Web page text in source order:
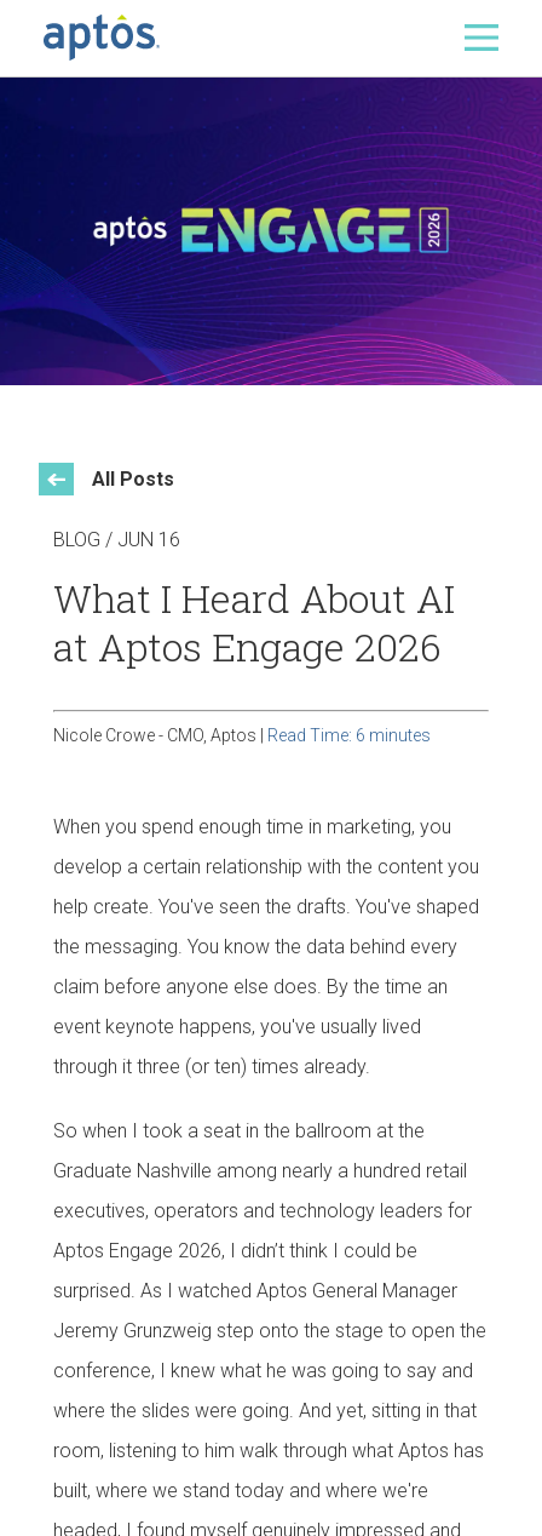
Search
All Posts
BLOG / JUN 16
What I Heard About AI
at Aptos Engage 2026
Nicole Crowe - CMO, Aptos | Read Time: 6 minutes
When you spend enough time in marketing, you
develop a certain relationship with the content you
help create. You've seen the drafts. You've shaped
the messaging. You know the data behind every
claim before anyone else does. By the time an
event keynote happens, you've usually lived
through it three (or ten) times already.
So when I took a seat in the ballroom at the
Graduate Nashville among nearly a hundred retail
executives, operators and technology leaders for
Aptos Engage 2026, I didn’t think I could be
surprised. As I watched Aptos General Manager
Jeremy Grunzweig step onto the stage to open the
conference, I knew what he was going to say and
where the slides were going. And yet, sitting in that
room, listening to him walk through what Aptos has
built, where we stand today and where we're
headed, I found myself genuinely impressed and